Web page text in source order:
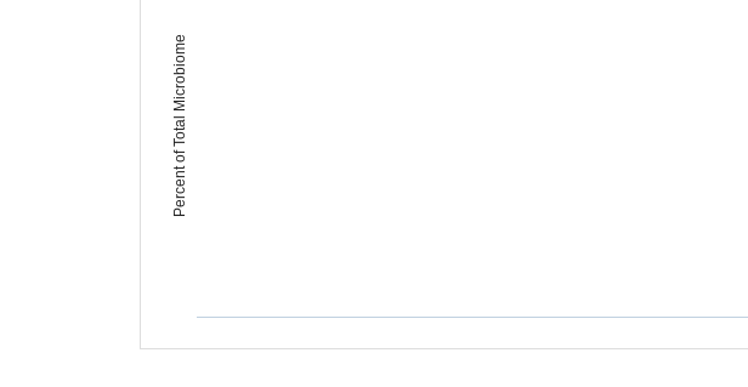
Percent of Total Microbiome